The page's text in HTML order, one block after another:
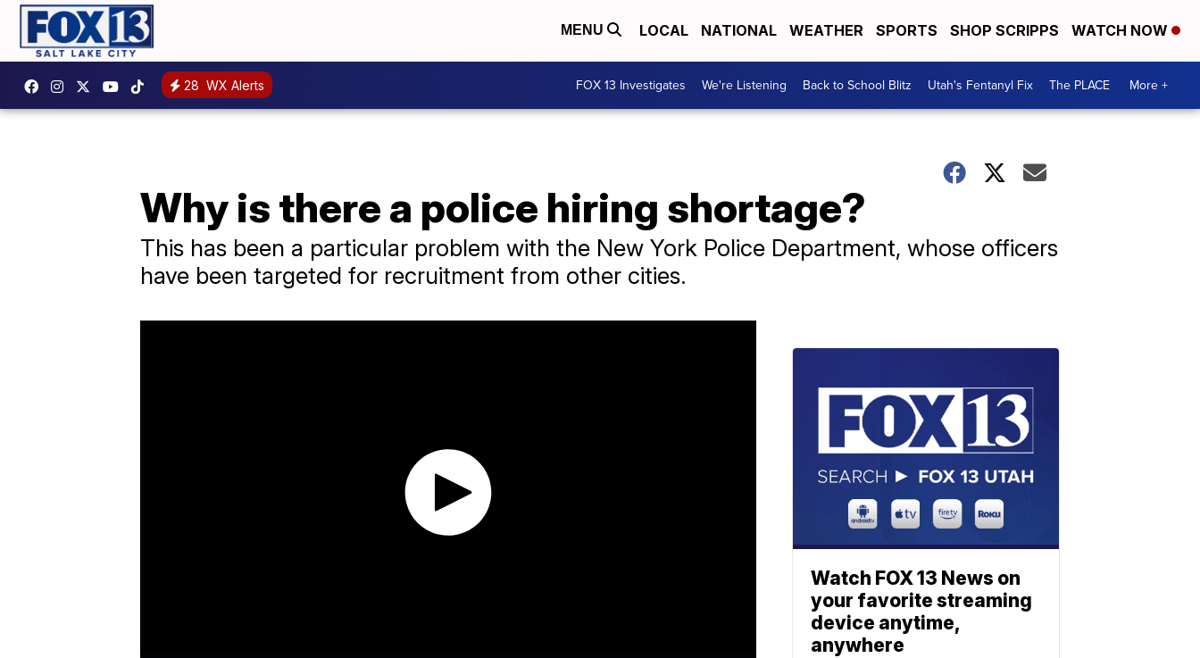
MENU LOCAL NATIONAL WEATHER SPORTS SHOP SCRIPPS WATCH NOW
28 WX Alerts FOX 13 Investigates We're Listening Back to School Blitz Utah's Fentanyl Fix The PLACE More +
Why is there a police hiring shortage?
This has been a particular problem with the New York Police Department, whose officers
have been targeted for recruitment from other cities.
Watch FOX 13 News on
your favorite streaming
device anytime,
anywhere